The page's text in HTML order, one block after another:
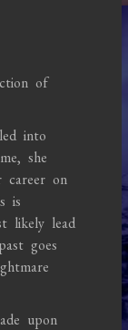
of
into
she
career on
is
likely lead
goes
upon